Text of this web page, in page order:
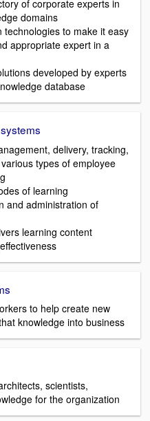
of corporate experts in
domains
technologies to make it easy
appropriate expert in a
developed by experts
database
delivery, tracking,
types of employee
of learning
and administration of
learning content
to help create new
knowledge into business
scientists,
for the organization